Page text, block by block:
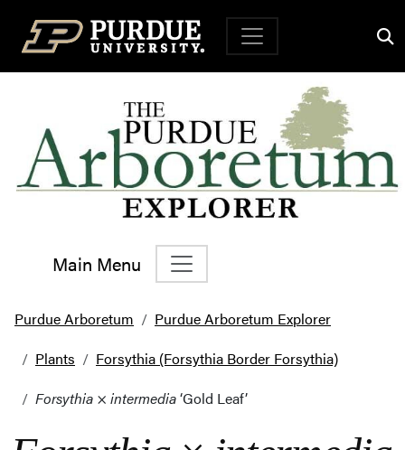
Top Navigation
Main Menu
Main Navigation
Purdue Arboretum
Purdue Arboretum Explorer
Plants
Forsythia (Forsythia Border Forsythia)
Forsythia × intermedia‘Gold Leaf’